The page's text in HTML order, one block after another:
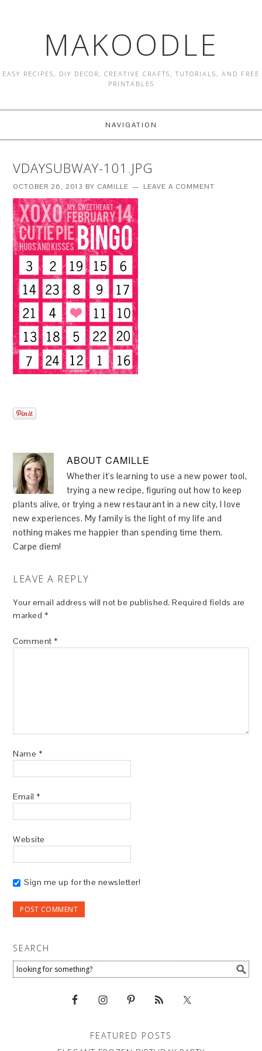
MAKOODLE
EASY RECIPES, DIY DECOR, CREATIVE CRAFTS, TUTORIALS, AND FREE
PRINTABLES
NAVIGATION
VDAYSUBWAY-101.JPG
OCTOBER 26, 2013 BY CAMILLE LEAVE A COMMENT
ABOUTCAMILLE
Whether it's learning to use a new power tool,
trying a new recipe, figuring out how to keep
plants alive, or trying a new restaurant in a new city, I love
new experiences. My family is the light of my life and
nothing makes me happier than spending time them.
Carpe diem!
LEAVE A REPLY
Your email address will not be published. Required fields are
marked *
Comment *
Name *
Email *
Website
Sign me up for the newsletter!
SEARCH
FEATURED POSTS